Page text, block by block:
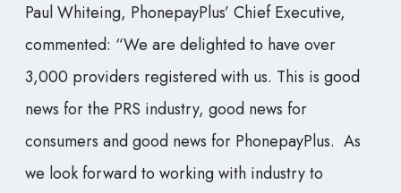
Paul Whiteing, PhonepayPlus’ Chief Executive,
commented: “We are delighted to have over
3,000 providers registered with us. This is good
news for the PRS industry, good news for
consumers and good news for PhonepayPlus. As
we look forward to working with industry to